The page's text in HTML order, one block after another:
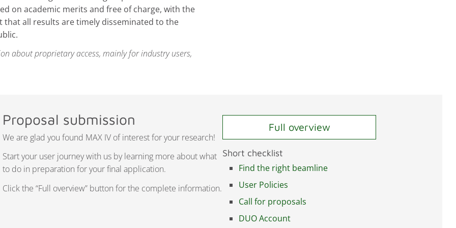
on academic merits and free of charge, with the
that all results are timely disseminated to the
about proprietary access, mainly for industry users,
Proposal submission
We are glad you found MAX IV of interest for your research!
Start your user journey with us by learning more about what
to do in preparation for your final application.
Click the “Full overview” button for the complete information.
Full overview
Short checklist
Find the right beamline
User Policies
Call for proposals
DUO Account